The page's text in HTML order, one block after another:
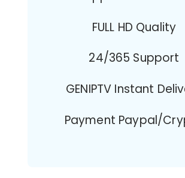
FULL HD Quality
24/365 Support
GENIPTV Instant
Payment Paypal/